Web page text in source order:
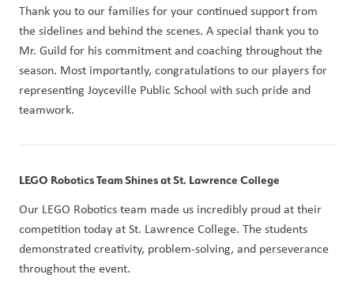
Thank you to our families for your continued support from
the sidelines and behind the scenes. A special thank you to
Mr. Guild for his commitment and coaching throughout the
season. Most importantly, congratulations to our players for
representing Joyceville Public School with such pride and
teamwork.
LEGO Robotics Team Shines at St. Lawrence College
Our LEGO Robotics team made us incredibly proud at their
competition today at St. Lawrence College. The students
demonstrated creativity, problem-solving, and perseverance
throughout the event.